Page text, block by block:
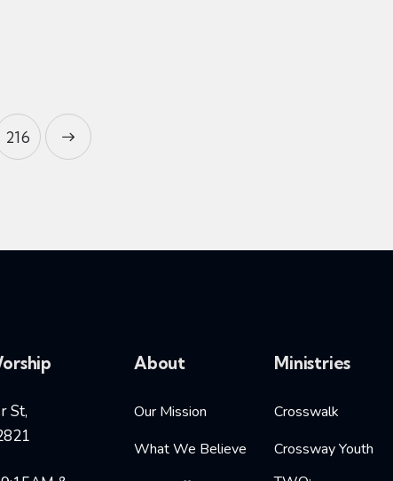
216
St,
About
Our Mission
What We Believe
Ministries
Crosswalk
Crossway Youth